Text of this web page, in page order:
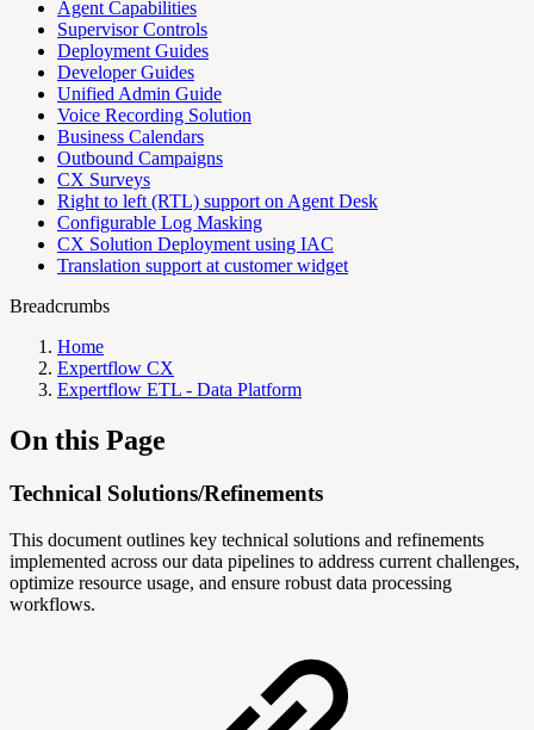
Agent Capabilities
Supervisor Controls
Deployment Guides
Developer Guides
Unified Admin Guide
Voice Recording Solution
Business Calendars
Outbound Campaigns
CX Surveys
Right to left (RTL) support on Agent Desk
Configurable Log Masking
CX Solution Deployment using IAC
Translation support at customer widget
Breadcrumbs
Home
Expertflow CX
Expertflow ETL - Data Platform
On this Page
Technical Solutions/Refinements
This document outlines key technical solutions and refinements
implemented across our data pipelines to address current challenges,
optimize resource usage, and ensure robust data processing
workflows.